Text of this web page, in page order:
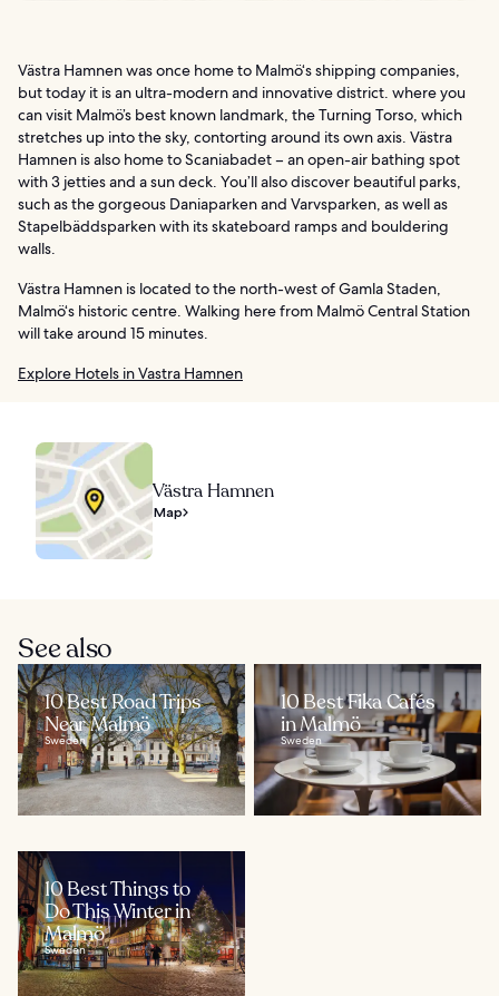
Västra Hamnen was once home to Malmö‘s shipping companies,
but today it is an ultra-modern and innovative district. where you
can visit Malmö’s best known landmark, the Turning Torso, which
stretches up into the sky, contorting around its own axis. Västra
Hamnen is also home to Scaniabadet – an open-air bathing spot
with 3 jetties and a sun deck. You’ll also discover beautiful parks,
such as the gorgeous Daniaparken and Varvsparken, as well as
Stapelbäddsparken with its skateboard ramps and bouldering
walls.
Västra Hamnen is located to the north-west of Gamla Staden,
Malmö‘s historic centre. Walking here from Malmö Central Station
will take around 15 minutes.
Explore Hotels in Vastra Hamnen
Västra Hamnen
Map
See also
10 Best Road Trips
Near Malmö
Sweden
10 Best Fika Cafés
in Malmö
Sweden
10 Best Things to
Do This Winter in
Malmö
Sweden